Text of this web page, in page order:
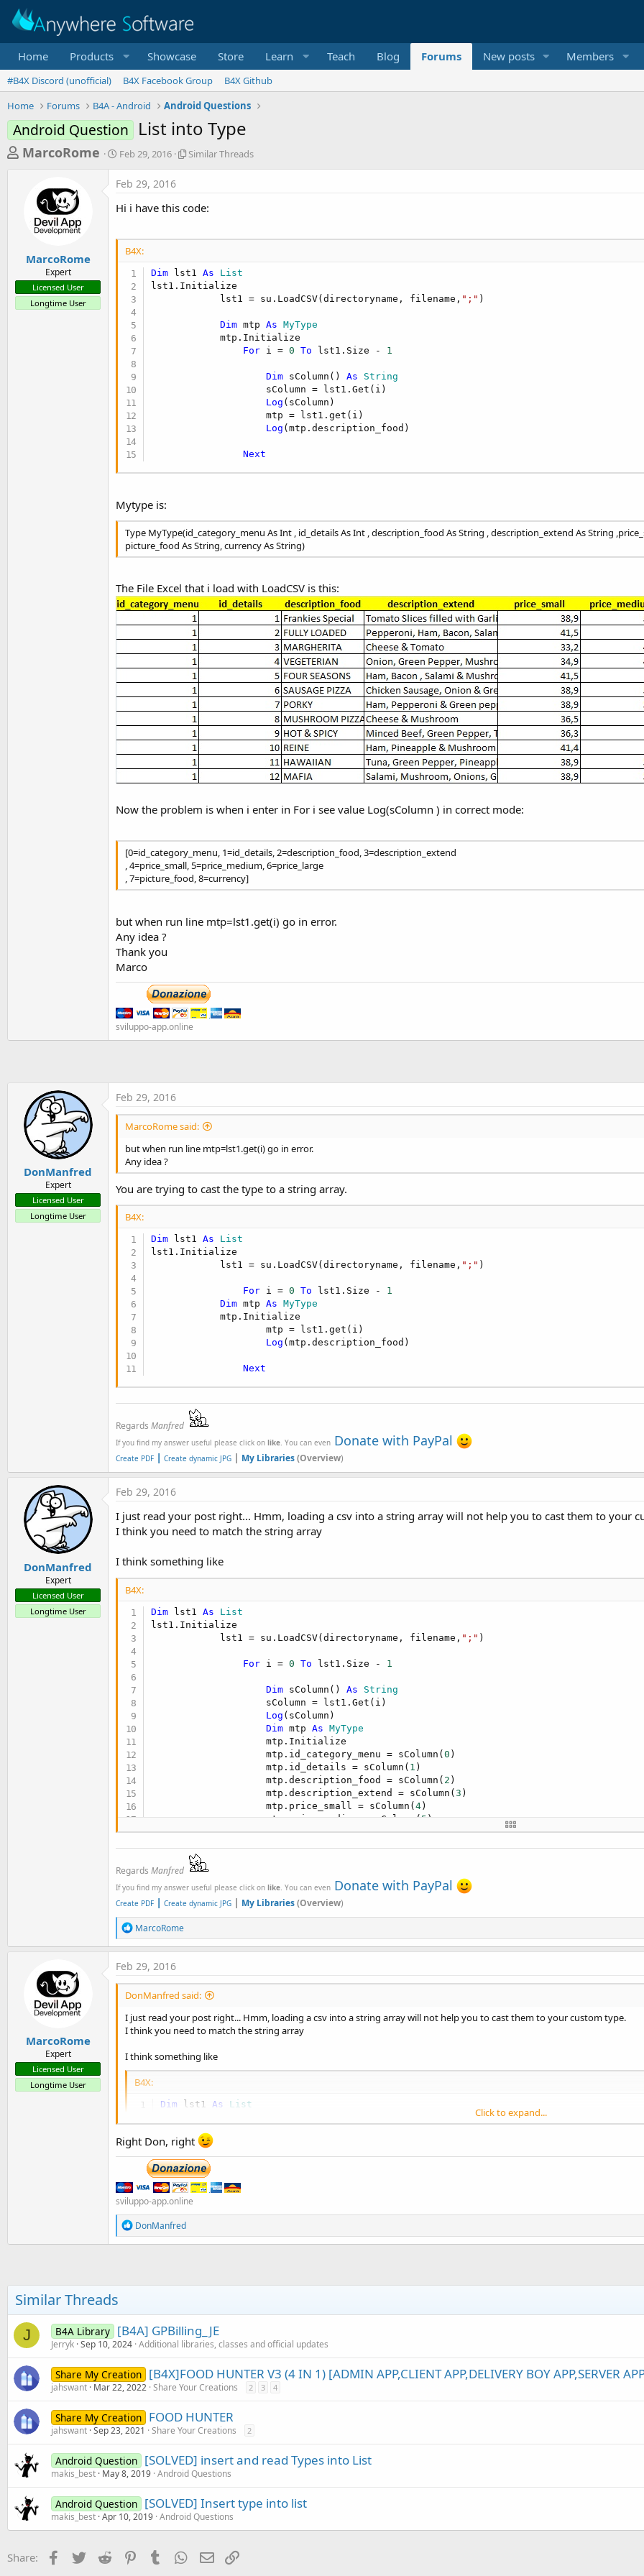
Home Products Showcase Store Learn Teach Blog Forums New posts Members
#B4X Discord (unofficial) B4X Facebook Group
B4X Github
Home
Forums B4A - Android Android Questions
Android Question List into Type
T
s
t
a
r
MarcoRome
S
r
d
t
Feb 29, 2016
S
a
T
e
a
Similar Threads
MarcoRome
Expert
Licensed User
Longtime User
Feb 29, 2016
Hi i have this code:
B4X:
Dim lst1 As List
lst1.Initialize
            lst1 = su.LoadCSV(directoryname, filename,
";" )
Dim mtp As MyType
            mtp.Initialize
For i = 0 To lst1.Size - 1
Dim sColumn() As String
                    sColumn = lst1.Get(i)
Log (sColumn)
                    mtp = lst1.get(i)
Log (mtp.description_food)
Next
Mytype is:
Type MyType(id_category_menu As Int , id_details As Int , description_food As String , description_extend As String
picture_food As String, currency As String)
The File Excel that i load with LoadCSV is this:
Now the problem is when i enter in For i see value Log(sColumn ) in correct mode:
[0=id_category_menu, 1=id_details, 2=description_food, 3=description_extend
, 4=price_small, 5=price_medium, 6=price_large
, 7=picture_food, 8=currency]
but when run line mtp=lst1.get(i) go in error.
Any idea ?
Thank you
Marco
sviluppo-app.online
DonManfred
Expert
Licensed User
Longtime User
Feb 29, 2016
MarcoRome said:
but when run line mtp=lst1.get(i) go in error.
Any idea ?
You are trying to cast the type to a string array.
B4X:
Dim lst1 As List
lst1.Initialize
            lst1 = su.LoadCSV(directoryname, filename,
";" )
For i = 0 To lst1.Size - 1
Dim mtp As MyType
            mtp.Initialize
                    mtp = lst1.get(i)
Log (mtp.description_food)
Next
Regards Manfred
If you find my answer useful please click on like. You can even Donate with PayPal
Create PDF | Create dynamic JPG | My Libraries(Overview)
DonManfred
Expert
Licensed User
Longtime User
Feb 29, 2016
I just read your post right... Hmm, loading a csv into a string array will not help you to cast them to your
I think you need to match the string array
I think something like
B4X:
Dim lst1 As List
lst1.Initialize
            lst1 = su.LoadCSV(directoryname, filename,
";" )
For i = 0 To lst1.Size - 1
Dim sColumn() As String
                    sColumn = lst1.Get(i)
Log (sColumn)
Dim mtp As MyType
                    mtp.Initialize
                    mtp.id_category_menu = sColumn(
0 )
                    mtp.id_details = sColumn(
1 )
                    mtp.description_food = sColumn(
2 )
                    mtp.description_extend = sColumn(
3 )
                    mtp.price_small = sColumn(
4)
                    mtp.price_medium = sColumn(
5 )
                    mtp.price_large = sColumn(
6)
                    mtp.currency = sColumn(
Next
Regards Manfred
If you find my answer useful please click on like . You can even Donate with PayPal
Create PDF | Create dynamic JPG | My Libraries(Overview)
R
e
a
c
t
i
o
s
:
MarcoRome
MarcoRome
Expert
Licensed User
Longtime User
Feb 29, 2016
DonManfred said:
I just read your post right... Hmm, loading a csv into a string array will not help you to cast them to your custom type.
I think you need to match the string array
I think something like
B4X:
Dim lst1 As
List
For i = 0 To lst1.Size - 1
                    sColumn = lst1.Get(i)
                    mtp.id_category_menu = sColumn(
0)
                    mtp.description_extend = sColumn(
3)
                    mtp.picture_food = sColumn(
                    mtp.currency = sColumn(
Next
Click to expand...
Right Don, right
sviluppo-app.online
R
e
a
s
:
DonManfred
Similar Threads
J B4A Library [B4A] GPBilling_JE
Jerryk Sep 10, 2024 Additional libraries, classes and official updates
Share My Creation [B4X]FOOD HUNTER V3 (4 IN 1) [ADMIN APP,CLIENT APP,DELIVERY BOY APP,SERVER
jahswant Mar 22, 2022 Share Your Creations 2 3 4
Share My Creation FOOD HUNTER
jahswant Sep 23, 2021 Share Your Creations 2
Android Question [SOLVED] insert and read Types into List
makis_best May 8, 2019 Android Questions
Android Question [SOLVED] Insert type into list
makis_best Apr 10, 2019 Android Questions
Share: Facebook
Twitter Reddit PinterestTumblr WhatsApp
Email